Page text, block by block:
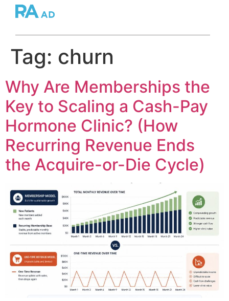
Tag: churn
Why Are Memberships the
Key to Scaling a Cash-Pay
Hormone Clinic? (How
Recurring Revenue Ends
the Acquire-or-Die Cycle)